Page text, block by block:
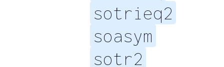
sotrieq2
soasym
sotr2